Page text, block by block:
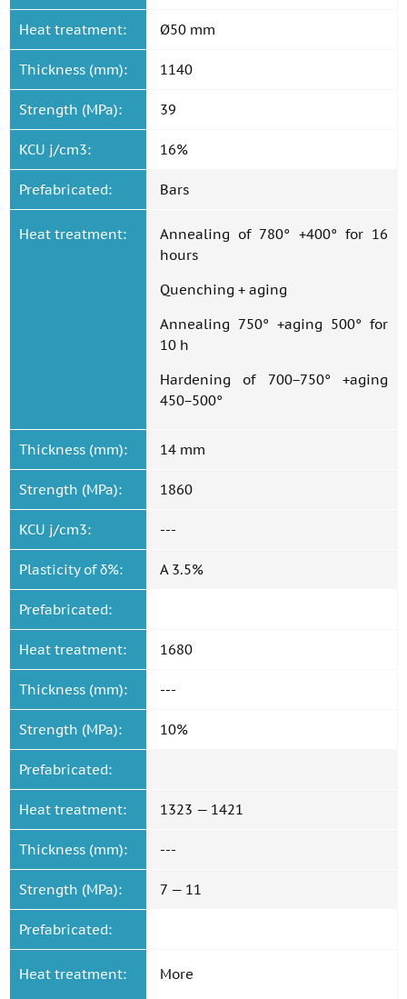
Heat treatment: Ø50 mm
Thickness (mm): 1140
Strength (MPa): 39
KCU j/cm3: 16%
Prefabricated: Bars
Heat treatment:
Annealing of 780° +400° for 16
hours
Quenching + aging
Annealing 750° +aging 500° for
10 h
Hardening of 700−750° +aging
450−500°
Thickness (mm): 14 mm
Strength (MPa): 1860
KCU j/cm3: ---
Plasticity of δ%: A 3.5%
Prefabricated:
Heat treatment: 1680
Thickness (mm): ---
Strength (MPa): 10%
Prefabricated:
Heat treatment: 1323 — 1421
Thickness (mm): ---
Strength (MPa): 7 — 11
Prefabricated:
Heat treatment:
More